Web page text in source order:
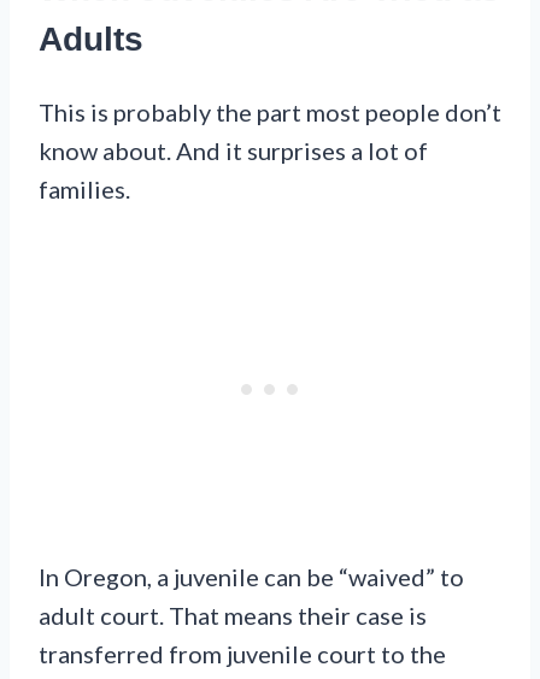
Adults
This is probably the part most people don’t
know about. And it surprises a lot of
families.
In Oregon, a juvenile can be “waived” to
adult court. That means their case is
transferred from juvenile court to the